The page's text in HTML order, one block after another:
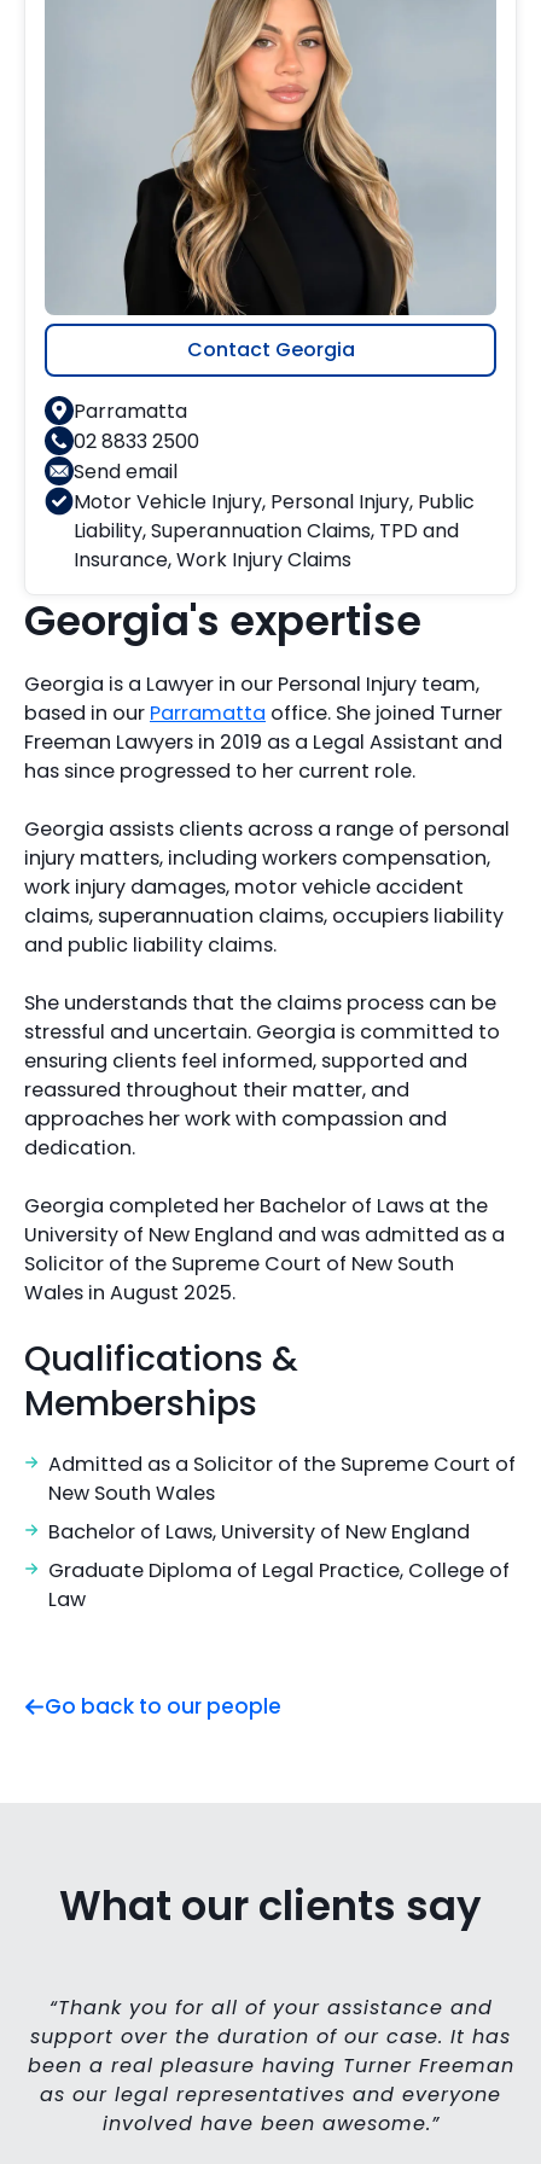
Contact Georgia
Parramatta
02 8833 2500
Send email
Motor Vehicle Injury, Personal Injury, Public
Liability,Superannuation Claims, TPD and
Insurance,Work Injury Claims
Georgia's expertise
Georgia is a Lawyer in our Personal Injury team,
based in our Parramatta office. She joined Turner
Freeman Lawyers in 2019 as a Legal Assistant and
has since progressed to her current role.
Georgia assists clients across a range of personal
injury matters, including workers compensation,
work injury damages, motor vehicle accident
claims, superannuation claims, occupiers liability
and public liability claims.
She understands that the claims process can be
stressful and uncertain. Georgia is committed to
ensuring clients feel informed, supported and
reassured throughout their matter, and
approaches her work with compassion and
dedication.
Georgia completed her Bachelor of Laws at the
University of New England and was admitted as a
Solicitor of the Supreme Court of New South
Wales in August 2025.
Qualifications &
Memberships
Admitted as a Solicitor of the Supreme Court of
New South Wales
Bachelor of Laws, University of New England
Graduate Diploma of Legal Practice, College of
Law
Go back to our people
What our clients say
“Thank you for all of your assistance and
support over the duration of our case. It has
been a real pleasure having Turner Freeman
as our legal representatives and everyone
involved have been awesome.”